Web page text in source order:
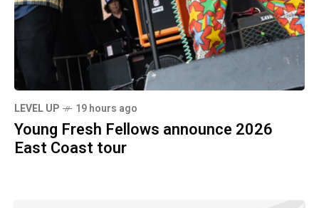
LEVEL UP 19 hours ago
Young Fresh Fellows announce 2026
East Coast tour